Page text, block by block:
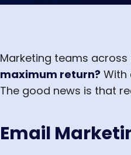
Marketing teams
maximum return? With
The good news is that
Email